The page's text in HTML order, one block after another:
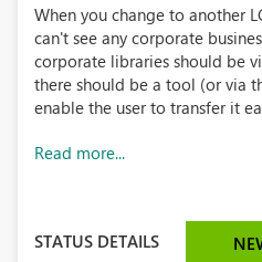
When you change to another
can't see any corporate
corporate libraries should be
there should be a tool (or via
enable the user to transfer it
Read more...
STATUS DETAILS